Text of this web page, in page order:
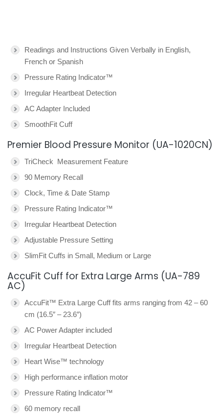
Readings and Instructions Given Verbally in English,
French or Spanish
Pressure Rating Indicator™
Irregular Heartbeat Detection
AC Adapter Included
SmoothFit Cuff
Premier Blood Pressure Monitor (UA-1020CN)
TriCheck Measurement Feature
90 Memory Recall
Clock, Time & Date Stamp
Pressure Rating Indicator™
Irregular Heartbeat Detection
Adjustable Pressure Setting
SlimFit Cuffs in Small, Medium or Large
AccuFit Cuff for Extra Large Arms (UA-789
AC)
AccuFit™ Extra Large Cuff fits arms ranging from 42 – 60
cm (16.5″ – 23.6″)
AC Power Adapter included
Irregular Heartbeat Detection
Heart Wise™ technology
High performance inflation motor
Pressure Rating Indicator™
60 memory recall